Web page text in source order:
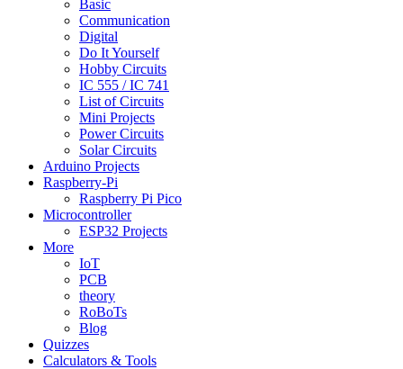
Basic
Communication
Digital
Do It Yourself
Hobby Circuits
IC 555 / IC 741
List of Circuits
Mini Projects
Power Circuits
Solar Circuits
Arduino Projects
Raspberry-Pi
Raspberry Pi Pico
Microcontroller
ESP32 Projects
More
IoT
PCB
theory
RoBoTs
Blog
Quizzes
Calculators & Tools